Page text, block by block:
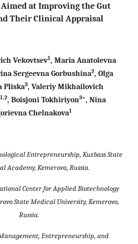
at Improving the Gut
Their Clinical Appraisal
Vekovtsev1, Maria Anatolevna
Sergeevna Gorbushina2, Olga
Pliska3, Valeriy Mikhailovich
1,2, Boisjoni Tokhiriyon3*, Nina
Chelnakova1
Entrepreneurship, Kuzbass State
Academy, Kemerovo, Russia.
Center for Applied Biotechnology
State Medical University, Kemerovo,
Russia.
Entrepreneurship, and